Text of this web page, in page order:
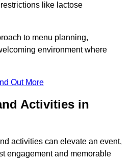
like lactose
to menu planning,
environment where
Out More
Activities in
activities can elevate an event,
engagement and memorable